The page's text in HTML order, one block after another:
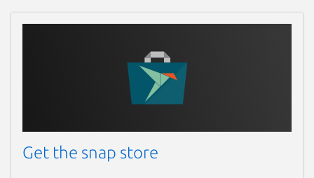
Get the snap store